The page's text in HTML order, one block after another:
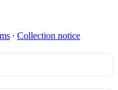
∙ Collection notice